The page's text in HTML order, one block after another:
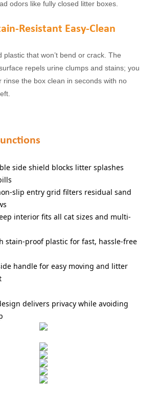
odors like fully closed litter boxes.
Resistant Easy-Clean
plastic that won’t bend or crack. The
repels urine clumps and stains; you
rinse the box clean in seconds with no
side shield blocks litter splashes
slip entry grid filters residual sand
interior fits all cat sizes and multi-
stain-proof plastic for fast, hassle-free
handle for easy moving and litter
delivers privacy while avoiding